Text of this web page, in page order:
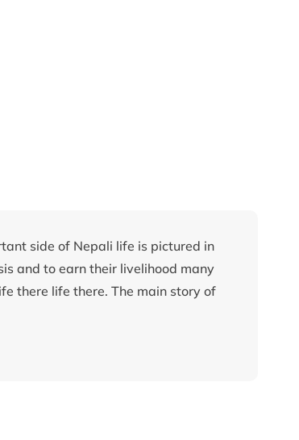
side of Nepali life is pictured in
and to earn their livelihood many
there life there. The main story of